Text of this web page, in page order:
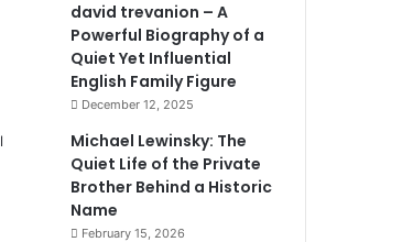
david trevanion – A
Powerful Biography of a
Quiet Yet Influential
English Family Figure
December 12, 2025
Michael Lewinsky: The
Quiet Life of the Private
Brother Behind a Historic
Name
February 15, 2026